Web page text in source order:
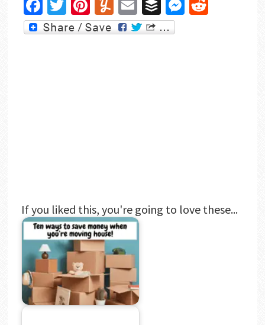
Facebook
Twitter
Pinterest
Yummly
EmailBufferMessenger
Reddit
If you liked this, you're going to love these...